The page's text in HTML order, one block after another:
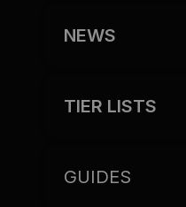
NEWS
TIER LISTS
GUIDES